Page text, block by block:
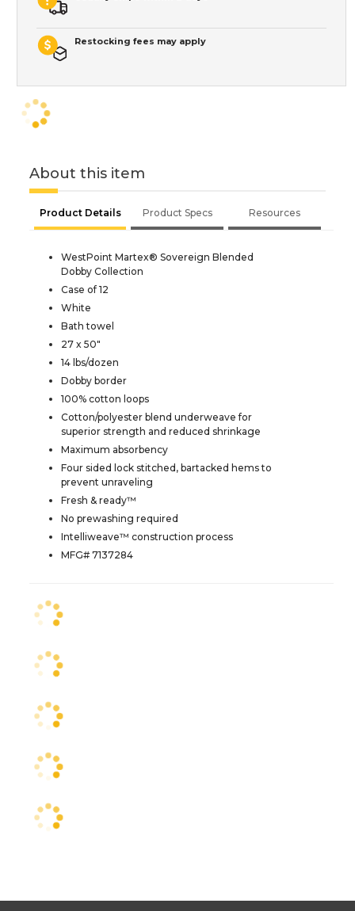
Restocking fees may apply
About this item
Product Details Product Specs Resources
WestPoint Martex® Sovereign Blended
Dobby Collection
Case of 12
White
Bath towel
27 x 50"
14 lbs/dozen
Dobby border
100% cotton loops
Cotton/polyester blend underweave for
superior strength and reduced shrinkage
Maximum absorbency
Four sided lock stitched, bartacked hems to
prevent unraveling
Fresh & ready™
No prewashing required
Intelliweave™ construction process
MFG# 7137284